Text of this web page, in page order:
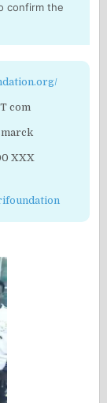
confirm the
com
XXX